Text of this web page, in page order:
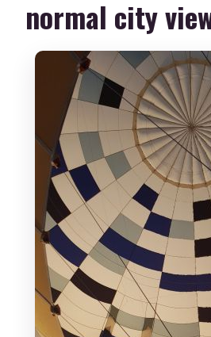
What languages are
instructor?
Who is this not
normal city